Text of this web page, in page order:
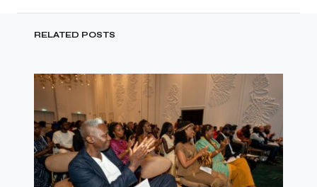
RELATED POSTS